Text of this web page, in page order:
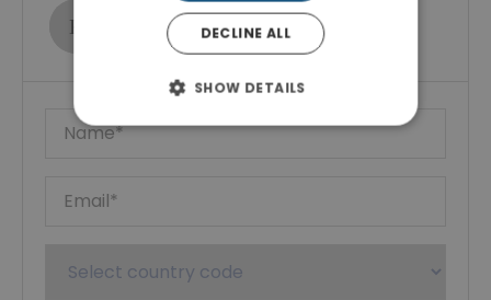
Ktimatoemporiki Real Estate
Show phone number
DECLINE ALL
SHOW DETAILS